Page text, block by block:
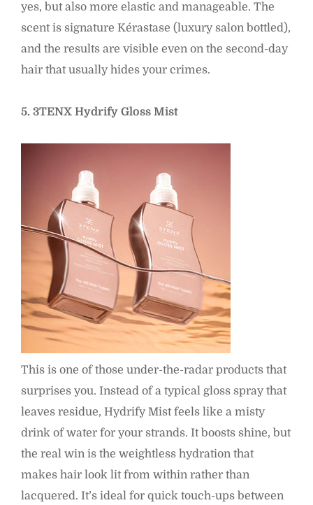
yes, but also more elastic and manageable. The
scent is signature Kérastase (luxury salon bottled),
and the results are visible even on the second-day
hair that usually hides your crimes.
5. 3TENX Hydrify Gloss Mist
This is one of those under-the-radar products that
surprises you. Instead of a typical gloss spray that
leaves residue, Hydrify Mist feels like a misty
drink of water for your strands. It boosts shine, but
the real win is the weightless hydration that
makes hair look lit from within rather than
lacquered. It’s ideal for quick touch-ups between